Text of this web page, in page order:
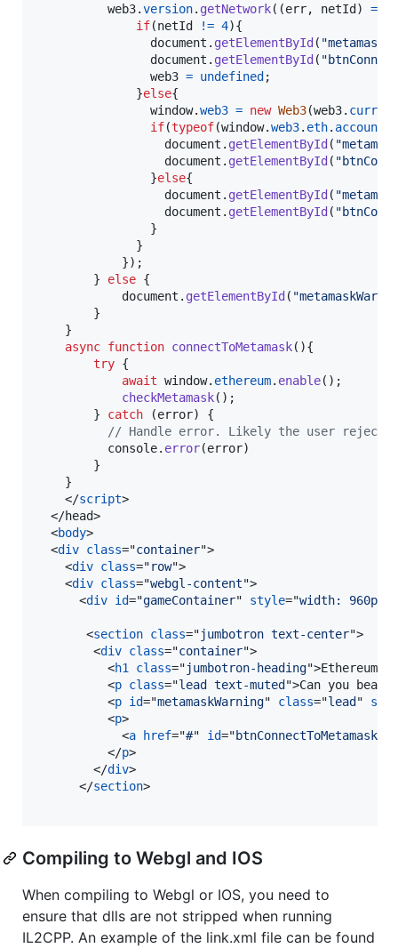
web3.version. getNetwork( (err, netId) =>
if(netId != 4){
document . getElementById(
document . getElementById(
web3 = undefined;
}else{
window.web3 = new Web3(web3.
if(typeof(window.web3. eth. accounts
document . getElementById(
document . getElementById(
}else{
document . getElementById(
document . getElementById(
}
}
}) ;
}
else {
document . getElementById(
}
}
async function connectToMetamask( ){
try {
await window. ethereum. enable( ) ;
checkMetamask( ) ;
}
catch (error)
{
// Handle error. Likely the user
console. error(error)
}
}
</script>
</head>
<body>
<div class="container">
<div class="row">
<div class="webgl-content">
<div id="gameContainer" style="width: 960px;
<section class="jumbotron text-center">
<div class="container">
<h1 class="jumbotron-heading">Ethereum
<p class="lead text-muted">Can you
<p id="metamaskWarning" class="lead"
<p>
<a href="#" id="btnConnectToMetamask
</p>
</div>
</section>
Compiling to Webgl and IOS
When compiling to Webgl or IOS, you need to
ensure that dlls are not stripped when running
IL2CPP. An example of the link.xml file can be found